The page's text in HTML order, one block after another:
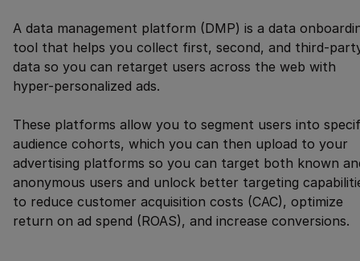
A data management platform (DMP) is a data
tool that helps you collect first, second, and third-
data so you can retarget users across the web with
hyper-personalized ads.
These platforms allow you to segment users into
audience cohorts, which you can then upload to your
advertising platforms so you can target both known
anonymous users and unlock better targeting
to reduce customer acquisition costs (CAC), optimize
return on ad spend (ROAS), and increase conversions.